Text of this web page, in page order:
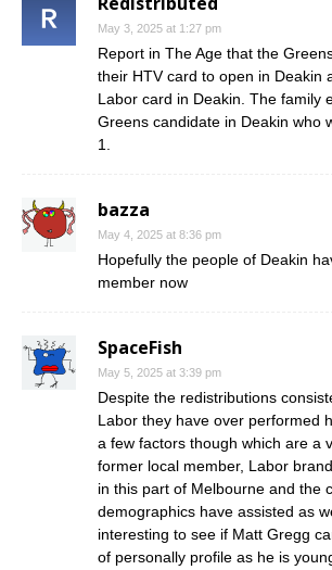
May 3, 2025 at 1:27 pm
Report in The Age that the
their HTV card to open in Deakin
Labor card in Deakin. The family
Greens candidate in Deakin who
1.
bazza
May 4, 2025 at 8:36 pm
Hopefully the people of Deakin
member now
SpaceFish
May 5, 2025 at 3:39 pm
Despite the redistributions
Labor they have over performed
a few factors though which are a
former local member, Labor
in this part of Melbourne and the
demographics have assisted as
interesting to see if Matt Gregg
of personally profile as he is